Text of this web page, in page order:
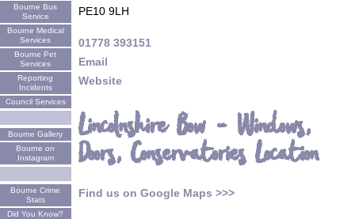
Bourne Bus
Service
Bourne Medical
Services
Bourne Pet
Services
Reporting
Incidents
Council Services
Bourne Gallery
Bourne on
Instagram
Bourne Crime
Stats
Did You Know?
PE10 9LH
01778 393151
Email
Website
Lincolnshire Bow - Windows,
Doors, Conservatories Location
Find us on Google Maps >>>